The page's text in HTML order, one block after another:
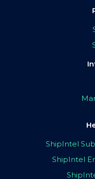
ShipIntel
ShipIntel